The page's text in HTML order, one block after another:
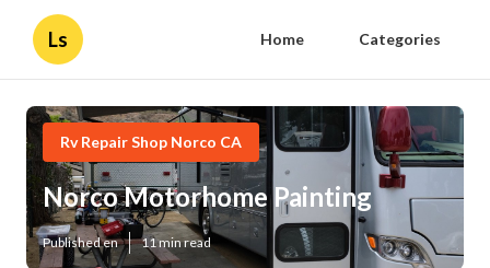
Ls Home Categories
Rv Repair Shop Norco CA
Norco Motorhome Painting
Published en 11 min read